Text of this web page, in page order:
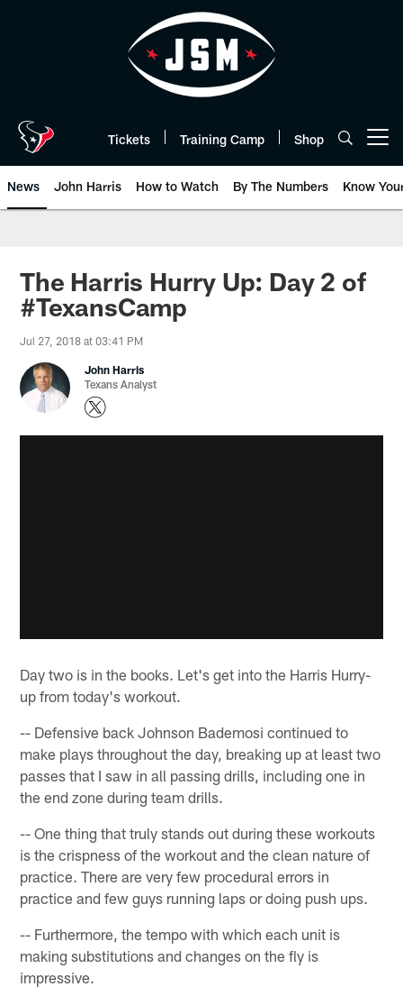
Tickets Training Camp Shop
News John Harris How to Watch By The Numbers Know
The Harris Hurry Up: Day 2 of
#TexansCamp
Jul 27, 2018 at 03:41 PM
John Harris
Texans Analyst
Day two is in the books. Let's get into the Harris Hurry-
up from today's workout.
-- Defensive back Johnson Bademosi continued to
make plays throughout the day, breaking up at least two
passes that I saw in all passing drills, including one in
the end zone during team drills.
-- One thing that truly stands out during these workouts
is the crispness of the workout and the clean nature of
practice. There are very few procedural errors in
practice and few guys running laps or doing push ups.
-- Furthermore, the tempo with which each unit is
making substitutions and changes on the fly is
impressive.